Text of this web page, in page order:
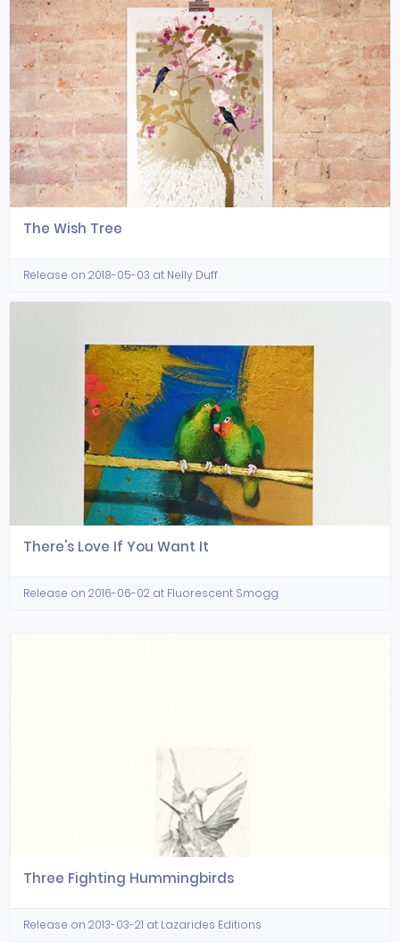
The Wish Tree
Release on 2018-05-03 at Nelly Duff
There's Love If You Want It
Release on 2016-06-02 at Fluorescent Smogg
Three Fighting Hummingbirds
Release on 2013-03-21 at Lazarides Editions